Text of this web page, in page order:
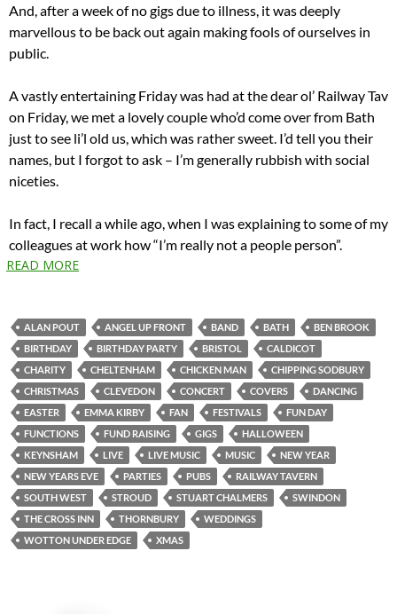
And, after a week of no gigs due to illness, it was deeply
marvellous to be back out again making fools of ourselves in
public.
A vastly entertaining Friday was had at the dear ol’ Railway Tav
on Friday, we met a lovely couple who’d come over from Bath
just to see li’l old us, which was rather sweet. I’d tell you their
names, but I forgot to ask – I’m generally rubbish with social
niceties.
In fact, I recall a while ago, when I was explaining to some of my
colleagues at work how “I’m really not a people person”.
READ MORE
ALAN POUT ANGEL UP FRONT BAND BATH
BEN BROOK
BIRTHDAY
BIRTHDAY PARTY BRISTOL
CALDICOT
CHARITY
CHELTENHAM CHICKEN MAN
CHIPPING SODBURY
CHRISTMAS
CLEVEDON CONCERT COVERS
DANCING
EASTER
EMMA KIRBY FAN FESTIVALS
FUN DAY
FUNCTIONS
FUND RAISING GIGS
HALLOWEEN
KEYNSHAM
LIVE LIVE MUSIC MUSIC
NEW YEAR
NEW YEARS EVE
PARTIES PUBS
RAILWAY TAVERN
SOUTH WEST
STROUD STUART CHALMERS
SWINDON
THE CROSS INN
THORNBURY
WEDDINGS
WOTTON UNDER EDGE
XMAS